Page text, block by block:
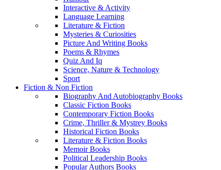
Interactive & Activity
Language Learning
Literature & Fiction
Mysteries & Curiosities
Picture And Writing Books
Poems & Rhymes
Quiz And Iq
Science, Nature & Technology
Sport
Fiction & Non Fiction
Biography And Autobiography Books
Classic Fiction Books
Contemporary Fiction Books
Crime, Thriller & Mystrey Books
Historical Fiction Books
Literature & Fiction Books
Memoir Books
Political Leadership Books
Popular Authors Books